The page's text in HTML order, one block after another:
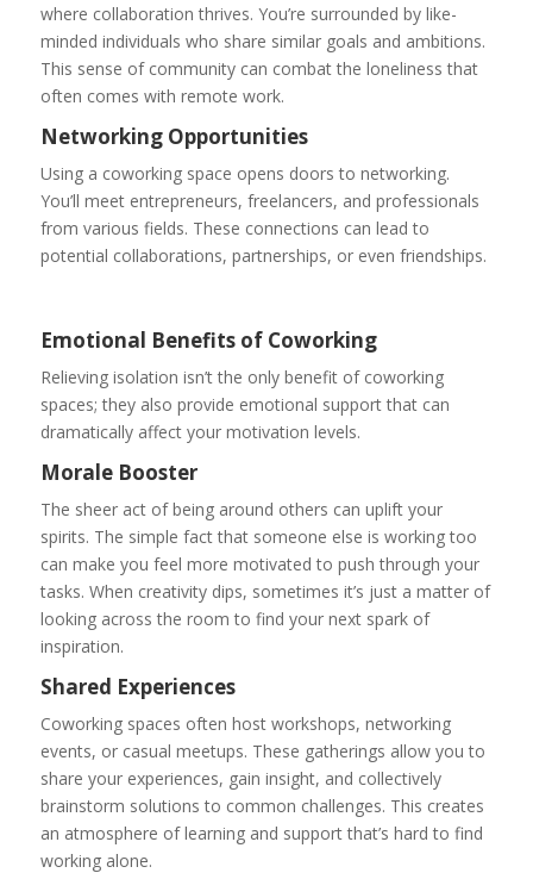
where collaboration thrives. You’re surrounded by like-
minded individuals who share similar goals and ambitions.
This sense of community can combat the loneliness that
often comes with remote work.
Networking Opportunities
Using a coworking space opens doors to networking.
You’ll meet entrepreneurs, freelancers, and professionals
from various fields. These connections can lead to
potential collaborations, partnerships, or even friendships.
Emotional Benefits of Coworking
Relieving isolation isn’t the only benefit of coworking
spaces; they also provide emotional support that can
dramatically affect your motivation levels.
Morale Booster
The sheer act of being around others can uplift your
spirits. The simple fact that someone else is working too
can make you feel more motivated to push through your
tasks. When creativity dips, sometimes it’s just a matter of
looking across the room to find your next spark of
inspiration.
Shared Experiences
Coworking spaces often host workshops, networking
events, or casual meetups. These gatherings allow you to
share your experiences, gain insight, and collectively
brainstorm solutions to common challenges. This creates
an atmosphere of learning and support that’s hard to find
working alone.